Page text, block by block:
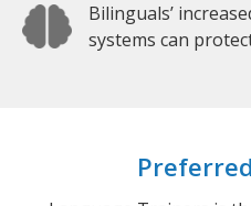
Bilinguals’
systems can